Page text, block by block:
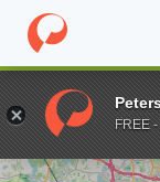
Home Online
Enter a keywordFREE